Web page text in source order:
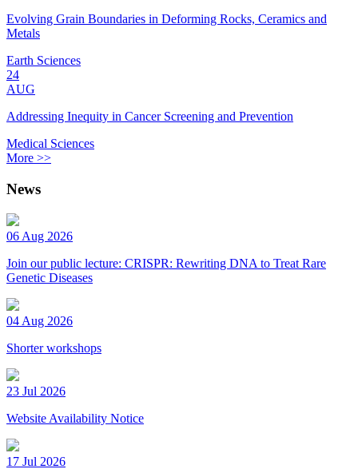
Evolving Grain Boundaries in Deforming Rocks, Ceramics and
Metals
Earth Sciences
24
AUG
Addressing Inequity in Cancer Screening and Prevention
Medical Sciences
More >>
News
06 Aug 2026
Join our public lecture: CRISPR: Rewriting DNA to Treat Rare
Genetic Diseases
04 Aug 2026
Shorter workshops
23 Jul 2026
Website Availability Notice
17 Jul 2026